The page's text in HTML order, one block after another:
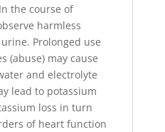
the course of
harmless
Prolonged use
(abuse) may cause
and electrolyte
lead to potassium
loss in turn
of heart function